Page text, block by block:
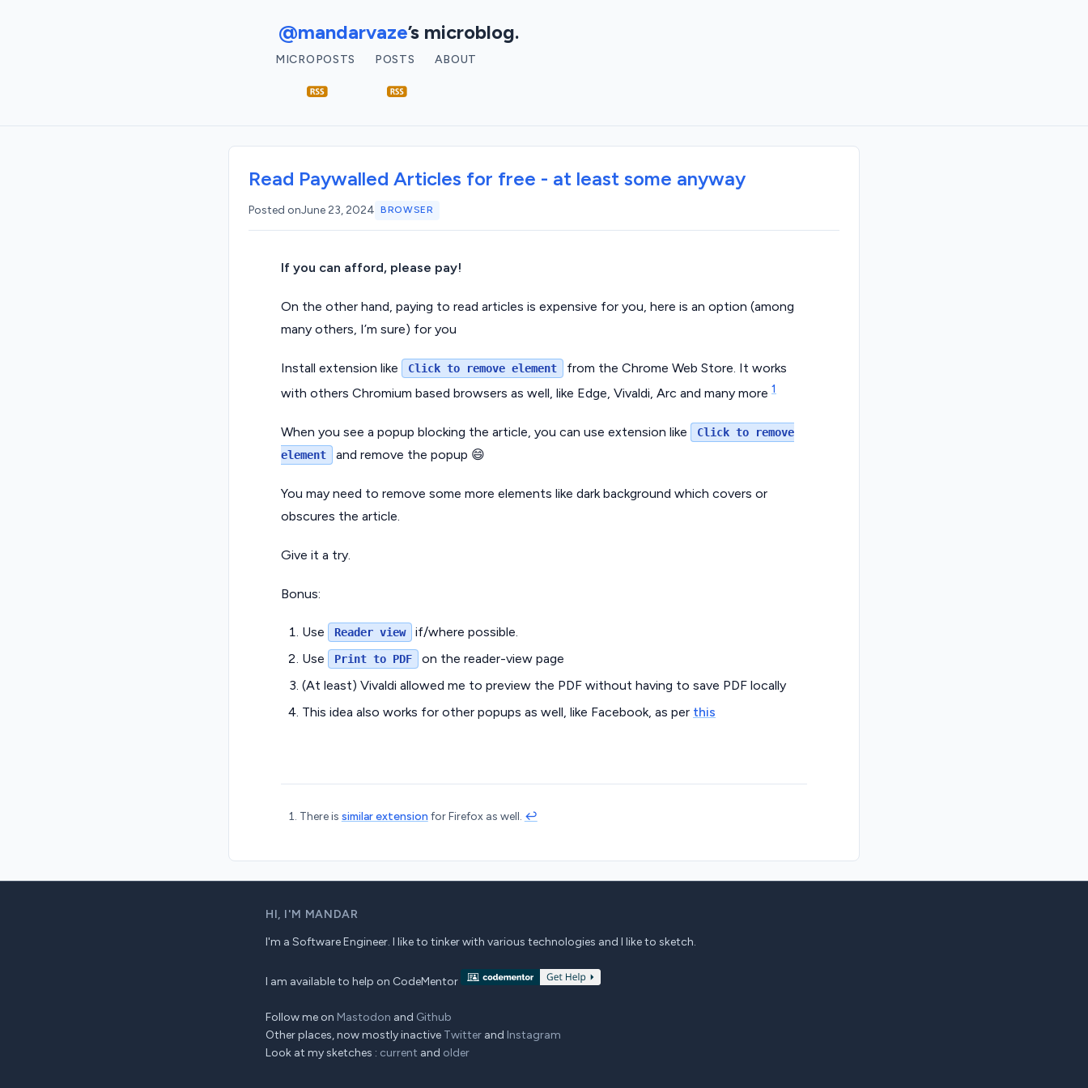
@mandarvaze’s microblog.
MICROPOSTS POSTS ABOUT
Read Paywalled Articles for free - at least some anyway
Posted onJune 23, 2024 BROWSER
If you can afford, please pay!
On the other hand, paying to read articles is expensive for you, here is an option (among
many others, I’m sure) for you
Install extension like Click to remove element
from the Chrome Web Store. It works
with others Chromium based browsers as well, like Edge, Vivaldi, Arc and many more 1
When you see a popup blocking the article, you can use extension like
Click to remove
element
and remove the popup 😄
You may need to remove some more elements like dark background which covers or
obscures the article.
Give it a try.
Bonus:
Use Reader view
if/where possible.
Use
Print to PDF
on the reader-view page
(At least) Vivaldi allowed me to preview the PDF without having to save PDF locally
This idea also works for other popups as well, like Facebook, as per this
There is similar extension for Firefox as well. ↩︎
HI, I'M MANDAR
I'm a Software Engineer. I like to tinker with various technologies and I like to sketch.
I am available to help on CodeMentor
Follow me on Mastodon and Github
Other places, now mostly inactive Twitter and Instagram
Look at my sketches : current and older